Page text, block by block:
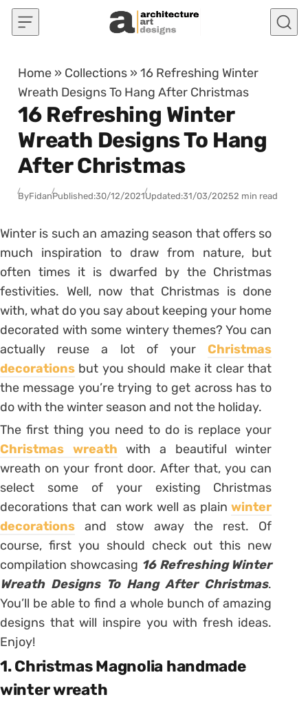
Skip to content
Home » Collections »16 Refreshing Winter
Wreath Designs To Hang After Christmas
16 Refreshing Winter
Wreath Designs To Hang
After Christmas
ByFidanPublished:30/12/2021Updated:31/03/20252 min read
Winter is such an amazing season that offers so
much inspiration to draw from nature, but
often times it is dwarfed by the Christmas
festivities. Well, now that Christmas is done
with, what do you say about keeping your home
decorated with some wintery themes? You can
actually reuse a lot of yourChristmas
decorations but you should make it clear that
the message you’re trying to get across has to
do with the winter season and not the holiday.
The first thing you need to do is replace your
Christmas wreath with a beautiful winter
wreath on your front door. After that, you can
select some of your existing Christmas
decorations that can work well as plainwinter
decorations and stow away the rest. Of
course, first you should check out this new
compilation showcasing 16 Refreshing Winter
Wreath Designs To Hang After Christmas.
You’ll be able to find a whole bunch of amazing
designs that will inspire you with fresh ideas.
Enjoy!
1. Christmas Magnolia handmade
winter wreath